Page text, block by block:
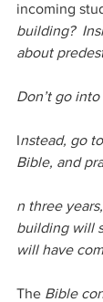
incoming
building?
about
Don’t go
Instead, go
Bible, and
n three
building will
will have
The Bible